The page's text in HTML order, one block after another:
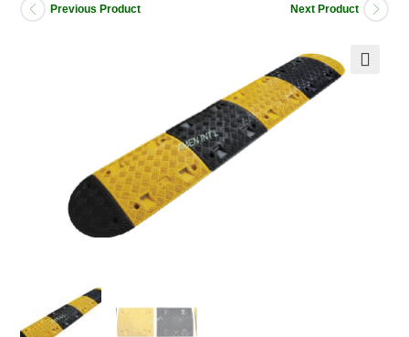
Previous Product Next Product